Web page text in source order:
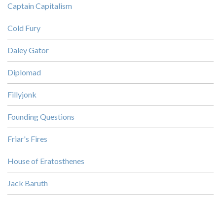
Captain Capitalism
Cold Fury
Daley Gator
Diplomad
Fillyjonk
Founding Questions
Friar's Fires
House of Eratosthenes
Jack Baruth